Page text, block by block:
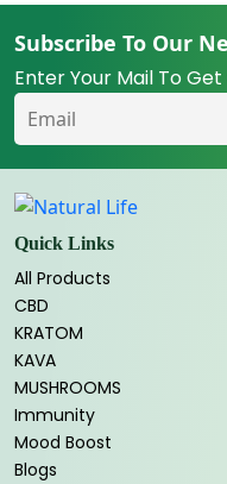
Subscribe To Our
Enter Your Mail To
Quick Links
All Products
CBD
KRATOM
KAVA
MUSHROOMS
Immunity
Mood Boost
Blogs